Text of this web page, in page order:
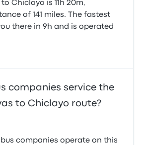
Chiclayo is 11h 20m,
of 141 miles. The fastest
there in 9h and is operated
companies service the
to Chiclayo route?
companies operate on this